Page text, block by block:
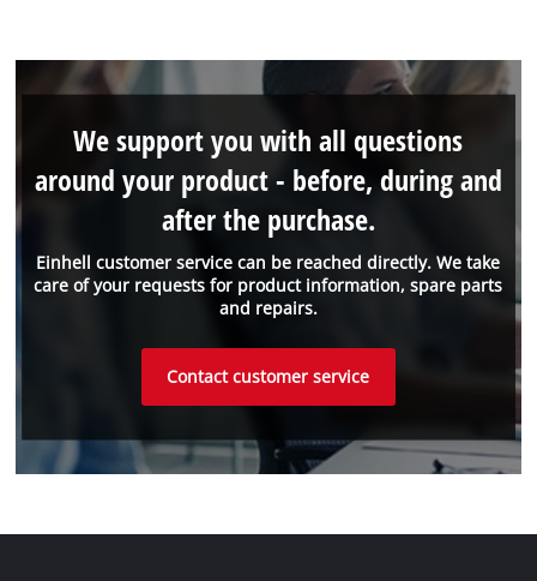
Einhell customer service can be reached directly. We take
care of your requests for product information, spare parts
and repairs.
We support you with all questions
around your product - before, during and
after the purchase.
Contact customer service